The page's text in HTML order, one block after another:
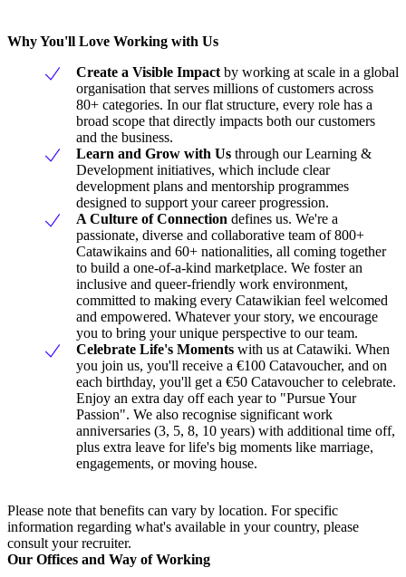
Why You'll Love Working with Us
Create a Visible Impact by working at scale in a global
organisation that serves millions of customers across
80+ categories. In our flat structure, every role has a
broad scope that directly impacts both our customers
and the business.
Learn and Grow with Us through our Learning &
Development initiatives, which include clear
development plans and mentorship programmes
designed to support your career progression.
A Culture of Connection defines us. We're a
passionate, diverse and collaborative team of 800+
Catawikains and 60+ nationalities, all coming together
to build a one-of-a-kind marketplace. We foster an
inclusive and queer-friendly work environment,
committed to making every Catawikian feel welcomed
and empowered. Whatever your story, we encourage
you to bring your unique perspective to our team.
Celebrate Life's Moments with us at Catawiki. When
you join us, you'll receive a €100 Catavoucher, and on
each birthday, you'll get a €50 Catavoucher to celebrate.
Enjoy an extra day off each year to "Pursue Your
Passion". We also recognise significant work
anniversaries (3, 5, 8, 10 years) with additional time off,
plus extra leave for life's big moments like marriage,
engagements, or moving house.
Please note that benefits can vary by location. For specific
information regarding what's available in your country, please
consult your recruiter.
Our Offices and Way of Working